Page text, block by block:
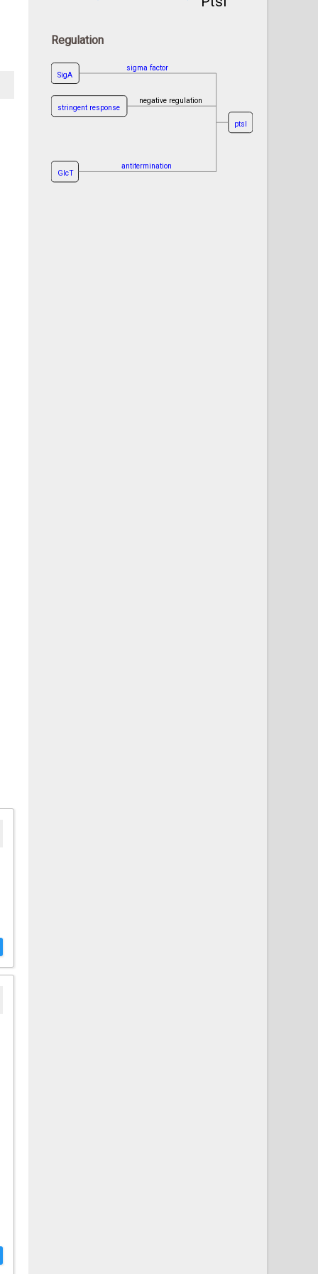
Regulation
ptsI
stringent response
negative regulation
SigA
sigma factor
GlcT
antitermination